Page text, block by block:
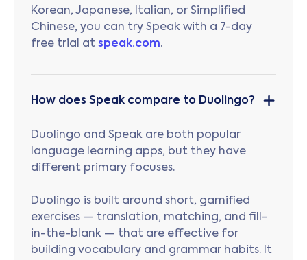
Korean, Japanese, Italian, or Simplified
Chinese, you can try Speak with a 7-day
free trial at speak.com.
How does Speak compare to Duolingo?
Duolingo and Speak are both popular
language learning apps, but they have
different primary focuses.
Duolingo is built around short, gamified
exercises — translation, matching, and fill-
in-the-blank — that are effective for
building vocabulary and grammar habits. It